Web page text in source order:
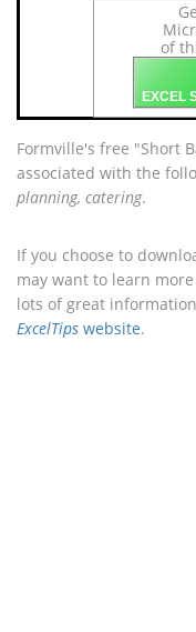
of
EXCEL
Formville's free "Short
associated with the
planning, catering.
If you choose to
may want to learn
lots of great
ExcelTips website.